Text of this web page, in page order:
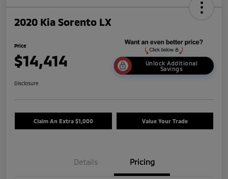
2020 Kia Sorento LX
Price
$14,414
Unlock Additional
Savings
Disclosure
Claim An Extra $1,000 Value Your Trade
Details Pricing